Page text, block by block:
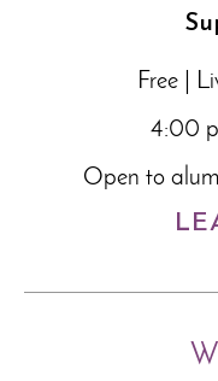
Free |
4:00
Open to